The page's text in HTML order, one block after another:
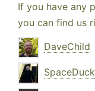
If you have any
you can find us
DaveChild
SpaceDuck